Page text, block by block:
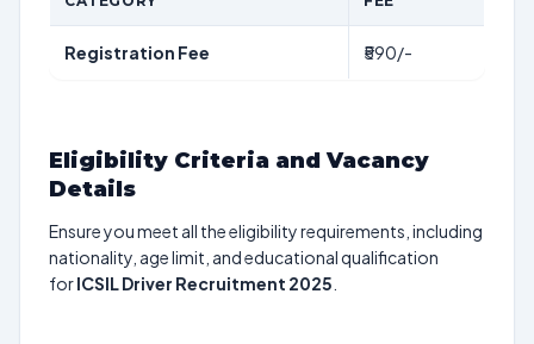
Registration Fee ₹590/-
Eligibility Criteria and Vacancy
Details
Ensure you meet all the eligibility requirements, including
nationality, age limit, and educational qualification
forICSIL Driver Recruitment 2025